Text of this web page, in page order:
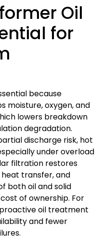
Oil
for
because
moisture, oxygen, and
lowers breakdown
degradation.
discharge risk, hot
under overload
filtration restores
transfer, and
both oil and solid
of ownership. For
oil treatment
and fewer